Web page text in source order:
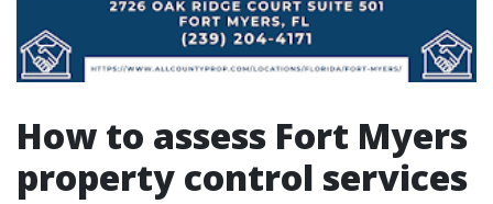
How to assess Fort Myers
property control services